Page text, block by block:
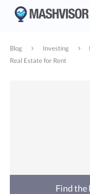
Blog Investing
Real Estate for Rent
Find the